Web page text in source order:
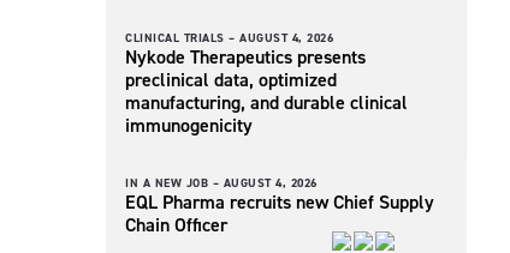
CLINICAL TRIALS – AUGUST 4, 2026
Nykode Therapeutics presents
preclinical data, optimized
manufacturing, and durable clinical
immunogenicity
IN A NEW JOB – AUGUST 4, 2026
EQL Pharma recruits new Chief Supply
Chain Officer